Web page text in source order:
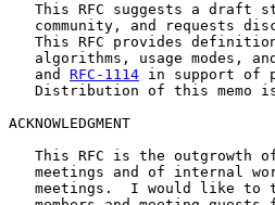
This RFC suggests a draft
community, and requests
This RFC provides
algorithms, usage modes,
   and
RFC-1114 in support of
Distribution of this memo
ACKNOWLEDGMENT
This RFC is the outgrowth
meetings and of internal
meetings.  I would like to